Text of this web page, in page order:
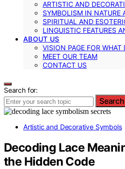
ARTISTIC AND
SYMBOLISM IN NATURE
SPIRITUAL AND
LINGUISTIC FEATURES
ABOUT US
VISION PAGE FOR WHAT
MEET OUR TEAM
CONTACT US
Search for:
Search
Artistic and Decorative Symbols
Decoding Lace
the Hidden Code